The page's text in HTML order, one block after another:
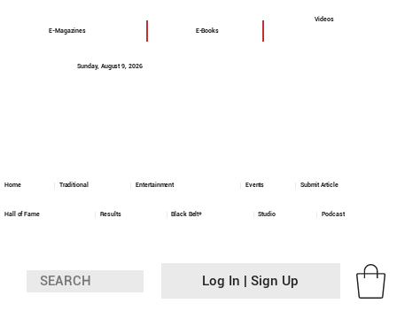
Log In | Sign Up
E-Magazines E-Books
Videos
Sunday, August 9, 2026
Podcast
Black Belt+ Studio
Hall of Fame Results
Home Traditional Entertainment Events Submit Article